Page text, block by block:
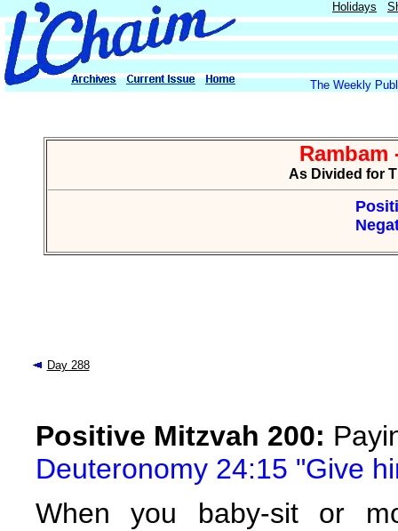
Holidays
The Weekly
Rambam
As Divided for
Day 288
Positive Mitzvah 200:
Deuteronomy 24:15 "Give
When you baby-sit or